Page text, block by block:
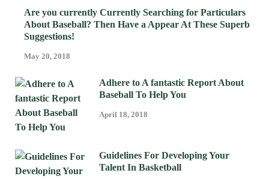
Are you currently Currently Searching for Particulars
About Baseball? Then Have a Appear At These Superb
Suggestions!
May 20, 2018
Adhere to A fantastic Report About
Baseball To Help You
April 18, 2018
Guidelines For Developing Your
Talent In Basketball